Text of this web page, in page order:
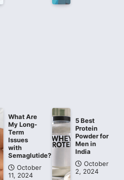
What Are
My Long-
Term
Issues
with
Semaglutide?
October
11, 2024
5 Best
Protein
Powder for
Men in
India
October
2, 2024